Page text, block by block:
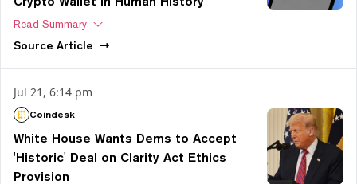
Read Summary
Source Article
Jul 21, 6:14 pm
Coindesk
White House Wants Dems to Accept
'Historic' Deal on Clarity Act Ethics
Provision